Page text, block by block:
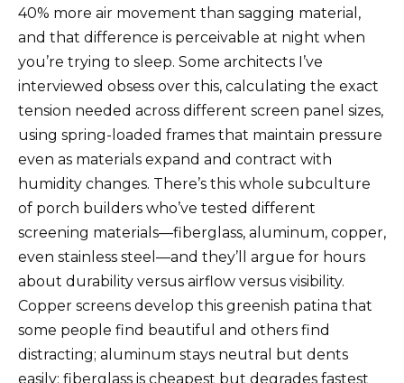
40% more air movement than sagging material,
and that difference is perceivable at night when
you’re trying to sleep. Some architects I’ve
interviewed obsess over this, calculating the exact
tension needed across different screen panel sizes,
using spring-loaded frames that maintain pressure
even as materials expand and contract with
humidity changes. There’s this whole subculture
of porch builders who’ve tested different
screening materials—fiberglass, aluminum, copper,
even stainless steel—and they’ll argue for hours
about durability versus airflow versus visibility.
Copper screens develop this greenish patina that
some people find beautiful and others find
distracting; aluminum stays neutral but dents
easily; fiberglass is cheapest but degrades fastest